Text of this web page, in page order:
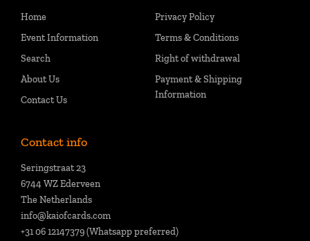
Home
Event Information
Search
About Us
Contact Us
Privacy Policy
Terms & Conditions
Right of withdrawal
Payment & Shipping
Information
Contact info
Seringstraat 23
6744 WZ Ederveen
The Netherlands
info@kaiofcards.com
+31 06 12147379 (Whatsapp preferred)